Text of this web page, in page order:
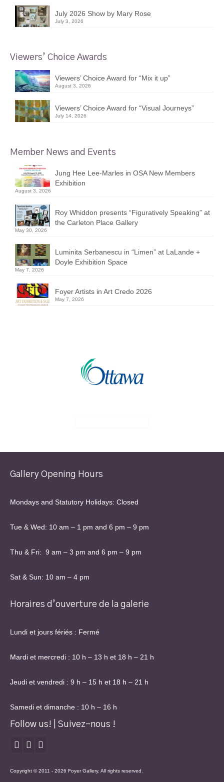
July 2026 Show by Mary Rose
July 3, 2026
Viewers’ Choice Awards
Viewers’ Choice Award for “Mix it up”
August 3, 2026
Viewers’ Choice Award for “Visual Journeys”
July 14, 2026
Member News and Events
Jung Hee Lee-Marles in OSA New Members
Exhibition
August 3, 2026
Roy Whiddon presents “Figuratively Speaking” at
the Carleton Place Gallery
May 30, 2026
Luminita Serbanescu in “Limen” at LaLande +
Doyle Exhibition Space
May 7, 2026
Foyer Artists in Art Credo 2026
May 7, 2026
Gallery Opening Hours
Mondays and Statutory Holidays: Closed
Tue & Wed: 10 am – 1 pm and 6 pm – 9 pm
Thu & Fri: 9 am – 3 pm and 6 pm – 9 pm
Sat & Sun: 10 am – 4 pm
Horaires d’ouverture de la galerie
Lundi et jours fériés : Fermé
Mardi et mercredi : 10 h – 13 h et 18 h – 21 h
Jeudi et vendredi : 9 h – 15 h et 18 h – 21 h
Samedi et dimanche : 10 h – 16 h
Follow us! | Suivez-nous !
Copyright © 2011 - 2026 Foyer Gallery. All rights reserved.